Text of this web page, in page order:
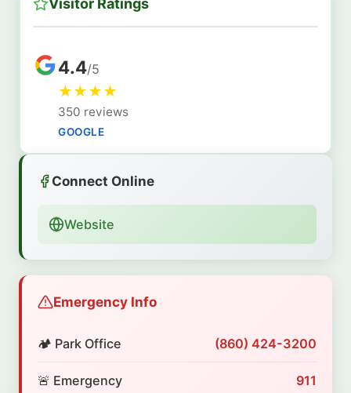
Visitor Ratings
4.4/5
★★★★
350 reviews
GOOGLE
Connect Online
Website
Emergency Info
🏕️ Park Office (860) 424-3200
🚨 Emergency 911